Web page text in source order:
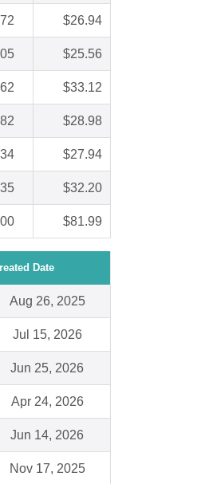
$26.94
$25.56
$33.12
$28.98
$27.94
$32.20
$81.99
Date
Aug 26, 2025
Jul 15, 2026
Jun 25, 2026
Apr 24, 2026
Jun 14, 2026
Nov 17, 2025